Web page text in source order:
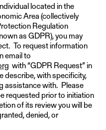
located in the
Area (collectively
Regulation
as GDPR), you may
To request information
email to
with “GDPR Request” in
describe, with specificity,
assistance with. Please
requested prior to initiation
of its review you will be
denied, or